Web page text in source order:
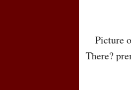
Picture
There?